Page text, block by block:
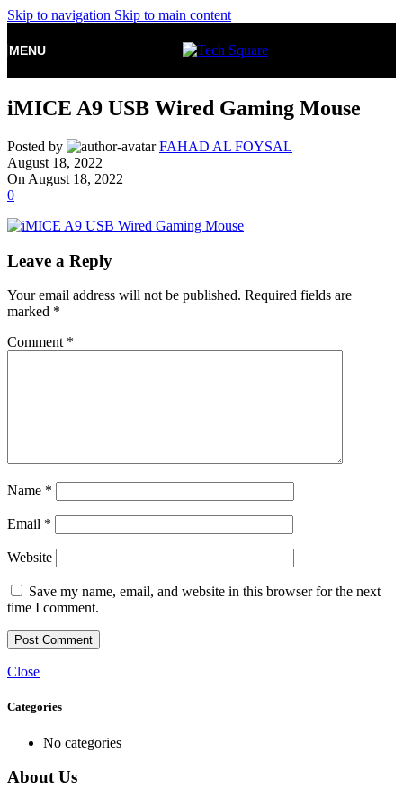
Skip to navigation Skip to main content
MENU
iMICE A9 USB Wired Gaming Mouse
Posted by
FAHAD AL FOYSAL
August 18, 2022
On August 18, 2022
0
Leave a Reply
Your email address will not be published. Required fields are
marked *
Comment *
Name *
Email *
Website
Save my name, email, and website in this browser for the next
time I comment.
Close
Categories
No categories
About Us